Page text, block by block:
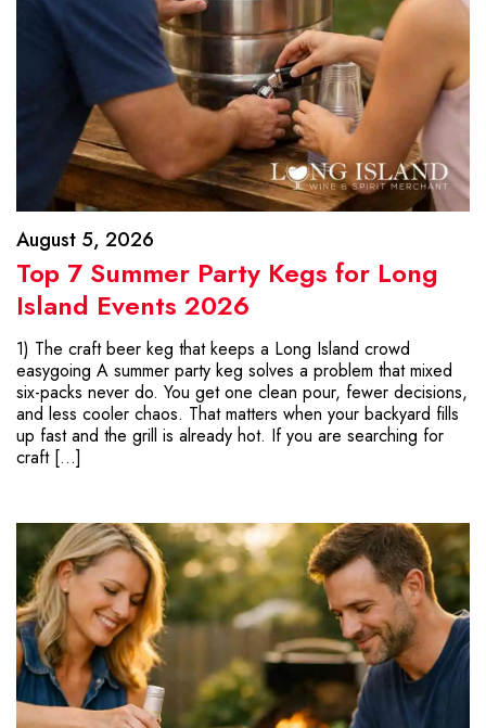
August 5, 2026
Top 7 Summer Party Kegs for Long
Island Events 2026
1) The craft beer keg that keeps a Long Island crowd
easygoing A summer party keg solves a problem that mixed
six-packs never do. You get one clean pour, fewer decisions,
and less cooler chaos. That matters when your backyard fills
up fast and the grill is already hot. If you are searching for
craft […]